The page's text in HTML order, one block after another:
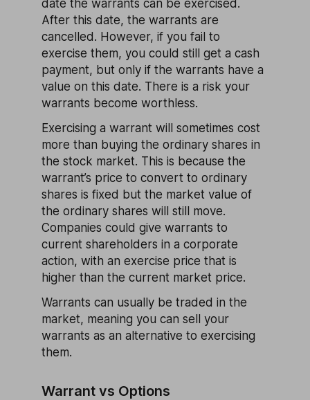
date the warrants can be exercised.
After this date, the warrants are
cancelled. However, if you fail to
exercise them, you could still get a cash
payment, but only if the warrants have a
value on this date. There is a risk your
warrants become worthless.
Exercising a warrant will sometimes cost
more than buying the ordinary shares in
the stock market. This is because the
warrant’s price to convert to ordinary
shares is fixed but the market value of
the ordinary shares will still move.
Companies could give warrants to
current shareholders in a corporate
action, with an exercise price that is
higher than the current market price.
Warrants can usually be traded in the
market, meaning you can sell your
warrants as an alternative to exercising
them.
Warrant vs Options